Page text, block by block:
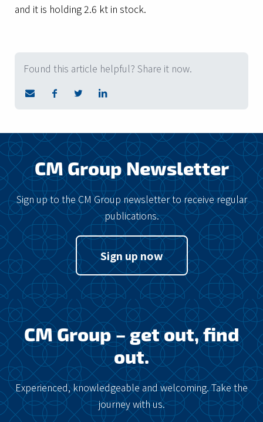
and it is holding 2.6 kt in stock.
Found this article helpful? Share it now.
CM Group Newsletter
Sign up to the CM Group newsletter to receive regular
publications.
Sign up now
CM Group – get out, find
out.
Experienced, knowledgeable and welcoming. Take the
journey with us.